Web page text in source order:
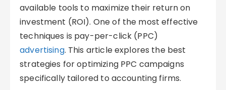
available tools to maximize their return on
investment (ROI). One of the most effective
techniques is pay-per-click (PPC)
advertising. This article explores the best
strategies for optimizing PPC campaigns
specifically tailored to accounting firms.